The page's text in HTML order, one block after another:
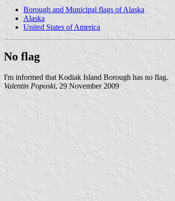
Borough and Municipal flags of Alaska
Alaska
United States of America
No flag
I'm informed that Kodiak Island Borough has no flag.
Valentin Poposki, 29 November 2009